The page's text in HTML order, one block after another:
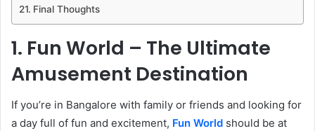
Final Thoughts
1. Fun World – The Ultimate
Amusement Destination
If you’re in Bangalore with family or friends and looking for
a day full of fun and excitement, Fun World should be at